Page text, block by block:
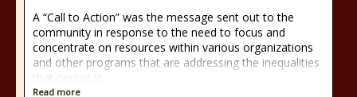
A “Call to Action” was the message sent out to the
community in response to the need to focus and
concentrate on resources within various organizations
and other programs that are addressing the inequalities
that persist in
Read more